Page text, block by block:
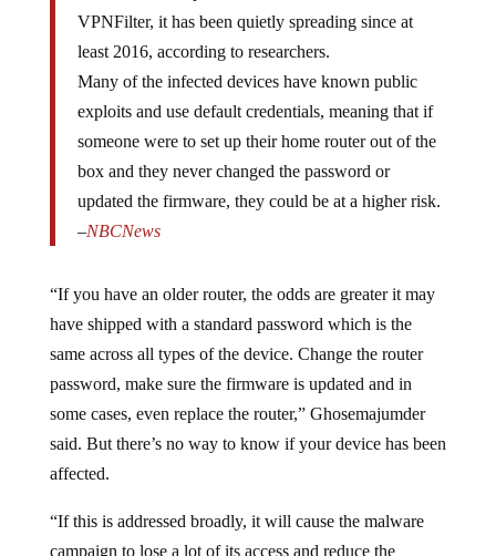
VPNFilter, it has been quietly spreading since at
least 2016, according to researchers.
Many of the infected devices have known public
exploits and use default credentials, meaning that if
someone were to set up their home router out of the
box and they never changed the password or
updated the firmware, they could be at a higher risk.
–NBCNews
have shipped with a standard password which is the
same across all types of the device. Change the router
password, make sure the firmware is updated and in
some cases, even replace the router,” Ghosemajumder
said. But there’s no way to know if your device has been
affected.
campaign to lose a lot of its access and reduce the